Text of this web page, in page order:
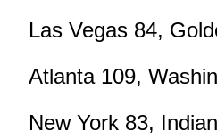
Las Vegas 84,
Atlanta 109,
New York 83,